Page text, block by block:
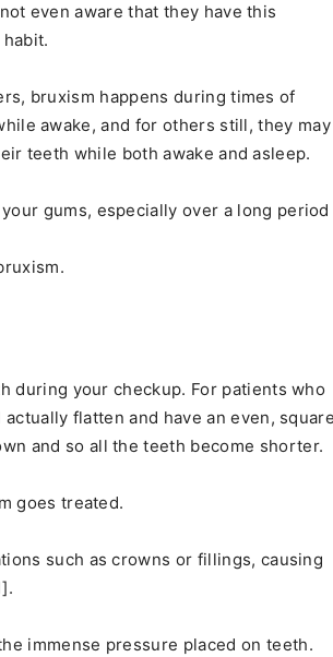
even aware that they have this
bruxism happens during times of
awake, and for others still, they may
teeth while both awake and asleep.
gums, especially over a long period
during your checkup. For patients who
flatten and have an even, square
and so all the teeth become shorter.
goes treated.
such as crowns or fillings, causing
immense pressure placed on teeth.